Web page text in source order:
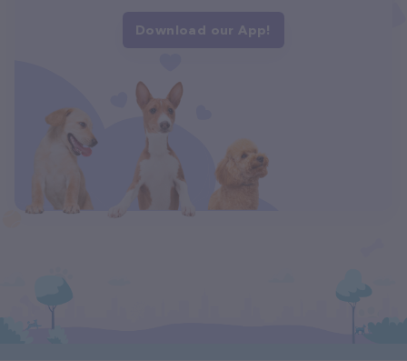
Download our App!